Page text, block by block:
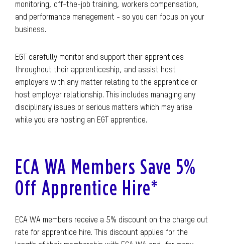
monitoring, off-the-job training, workers compensation,
and performance management - so you can focus on your
business.
EGT carefully monitor and support their apprentices
throughout their apprenticeship, and assist host
employers with any matter relating to the apprentice or
host employer relationship. This includes managing any
disciplinary issues or serious matters which may arise
while you are hosting an EGT apprentice.
ECA WA Members Save 5%
Off Apprentice Hire*
ECA WA members receive a 5% discount on the charge out
rate for apprentice hire. This discount applies for the